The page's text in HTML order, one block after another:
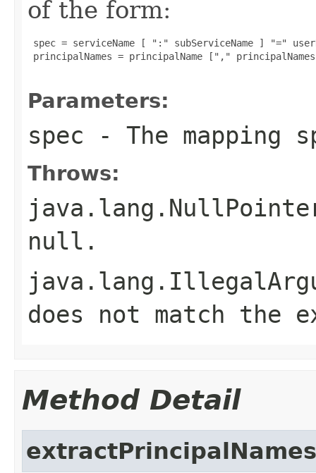
of the form:
spec = serviceName [ ":" subServiceName ] "="
principalNames = principalName [","
Parameters:
spec - The mapping
Throws:
null .
does not match the
Method Detail
extractPrincipalNames